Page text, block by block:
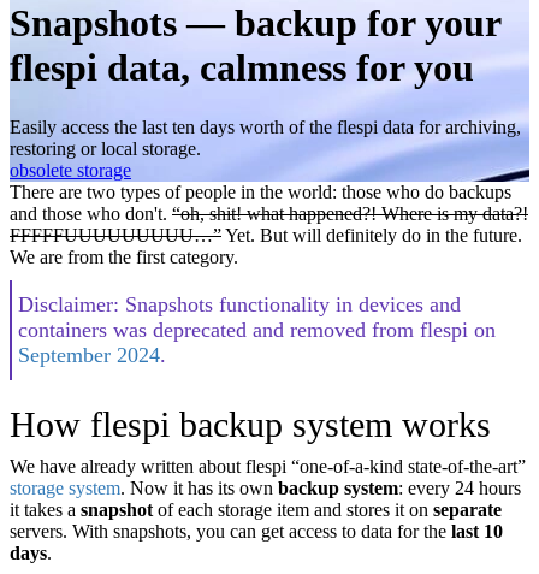
Snapshots — backup for your
flespi data, calmness for you
Easily access the last ten days worth of the flespi data for archiving,
restoring or local storage.
obsolete storage
There are two types of people in the world: those who do backups
and those who don't. “oh, shit! what happened?! Where is my data?!
FFFFFUUUUUUUUU…”Yet. But will definitely do in the future.
We are from the first category.
Disclaimer: Snapshots functionality in devices and
containers was deprecated and removed from flespi on
September 2024.
How flespi backup system works
We have already written about flespi “one-of-a-kind state-of-the-art”
storage system. Now it has its own backup system: every 24 hours
it takes a snapshot of each storage item and stores it on separate
servers. With snapshots, you can get access to data for the last 10
days.